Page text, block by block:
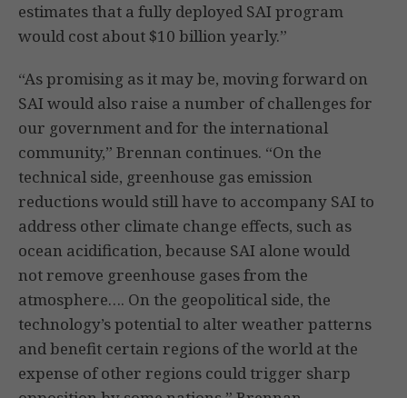
estimates that a fully deployed SAI program
would cost about $10 billion yearly.”
“As promising as it may be, moving forward on
SAI would also raise a number of challenges for
our government and for the international
community,” Brennan continues. “On the
technical side, greenhouse gas emission
reductions would still have to accompany SAI to
address other climate change effects, such as
ocean acidification, because SAI alone would
not remove greenhouse gases from the
atmosphere…. On the geopolitical side, the
technology’s potential to alter weather patterns
and benefit certain regions of the world at the
expense of other regions could trigger sharp